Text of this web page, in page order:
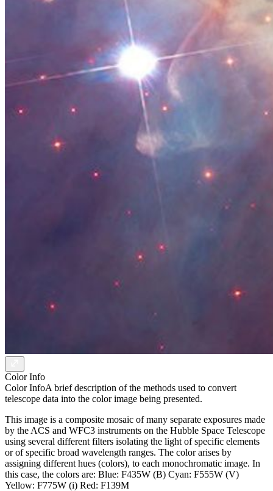
Color Info
Color InfoA brief description of the methods used to convert
telescope data into the color image being presented.
This image is a composite mosaic of many separate exposures made
by the ACS and WFC3 instruments on the Hubble Space Telescope
using several different filters isolating the light of specific elements
or of specific broad wavelength ranges. The color arises by
assigning different hues (colors), to each monochromatic image. In
this case, the colors are: Blue: F435W (B) Cyan: F555W (V)
Yellow: F775W (i) Red: F139M